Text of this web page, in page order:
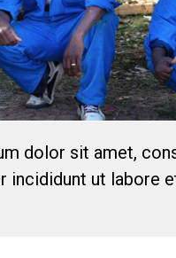
dolor sit amet,
incididunt ut labore